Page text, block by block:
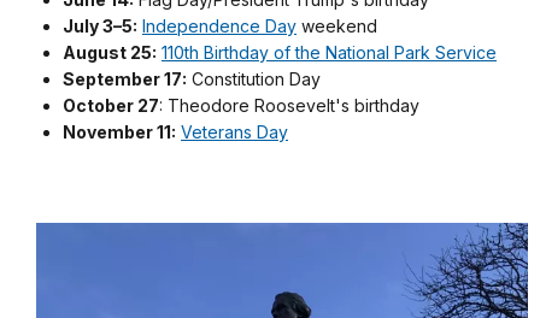
July 3–5: Independence Day weekend
August 25: 110th Birthday of the National Park Service
September 17: Constitution Day
October 27: Theodore Roosevelt's birthday
November 11: Veterans Day